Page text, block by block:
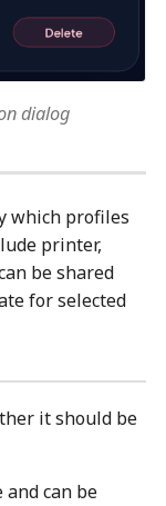
dialog
which profiles
printer,
be shared
for selected
it should be
and can be